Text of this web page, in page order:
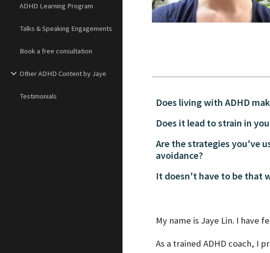
ADHD Learning Program
Talks & Speaking Engagements
Book a free consultation
Other ADHD Content by Jaye
Testimonials
Does living with ADHD
Does it lead to strain in
Are the strategies you've
avoidance?
It doesn't have to be that
My name is Jaye Lin. I have
As a trained ADHD coach, I